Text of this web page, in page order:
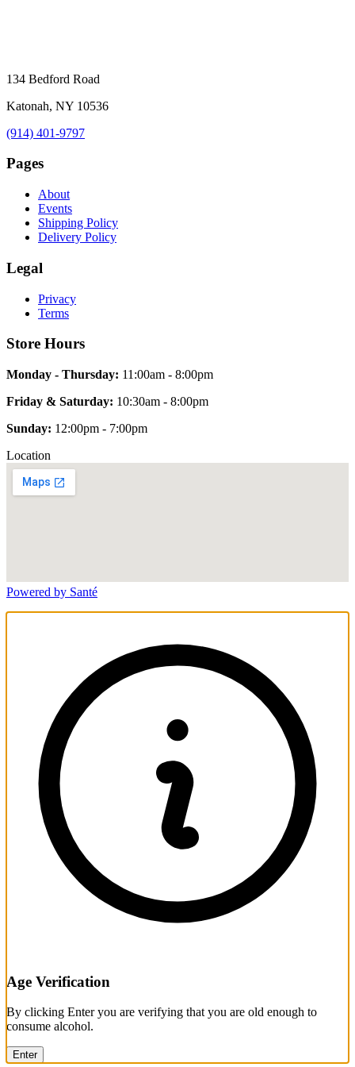
134 Bedford Road
Katonah, NY 10536
(914) 401-9797
Pages
About
Events
Shipping Policy
Delivery Policy
Legal
Privacy
Terms
Store Hours
Monday - Thursday: 11:00am - 8:00pm
Friday & Saturday: 10:30am - 8:00pm
Sunday: 12:00pm - 7:00pm
Location
Powered by Santé
Age Verification
By clicking Enter you are verifying that you are old enough to
consume alcohol.
Enter